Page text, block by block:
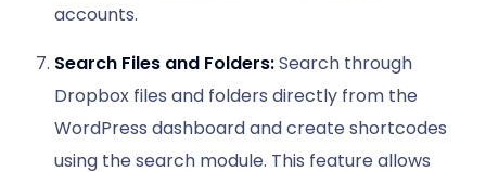
accounts.
Search Files and Folders:Search through
Dropbox files and folders directly from the
WordPress dashboard and create shortcodes
using the search module. This feature allows